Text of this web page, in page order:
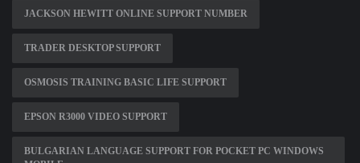
JACKSON HEWITT ONLINE SUPPORT NUMBER
TRADER DESKTOP SUPPORT
OSMOSIS TRAINING BASIC LIFE SUPPORT
EPSON R3000 VIDEO SUPPORT
BULGARIAN LANGUAGE SUPPORT FOR POCKET PC WINDOWS